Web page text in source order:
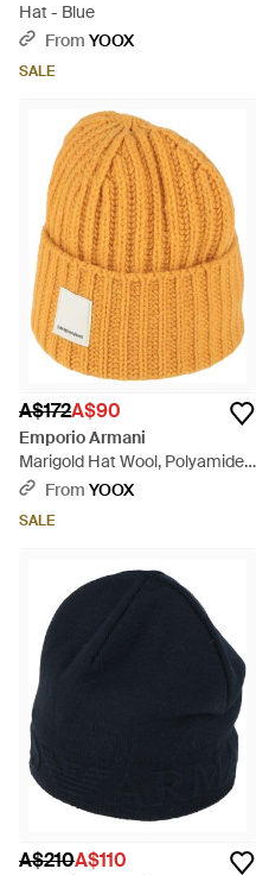
Hat - Blue
From YOOX
SALE
A$172A$90
Emporio Armani
Marigold Hat Wool, Polyamide -
Orange
From YOOX
SALE
A$210A$110